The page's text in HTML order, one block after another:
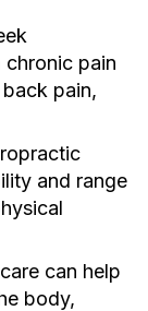
pain
pain,
and range
can help
body,